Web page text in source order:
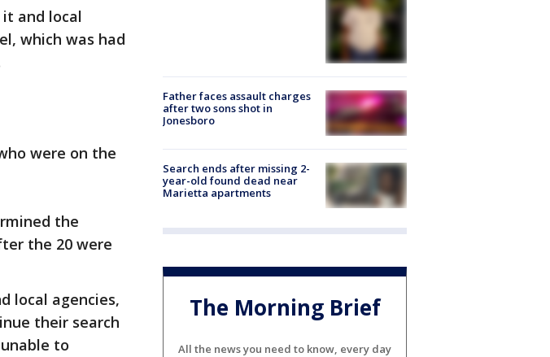
and local
which was had
were on the
the
the 20 were
local agencies,
their search
to
Father faces assault charges
after two sons shot in
Jonesboro
Search ends after missing 2-
year-old found dead near
Marietta apartments
The Morning Brief
All the news you need to know, every day